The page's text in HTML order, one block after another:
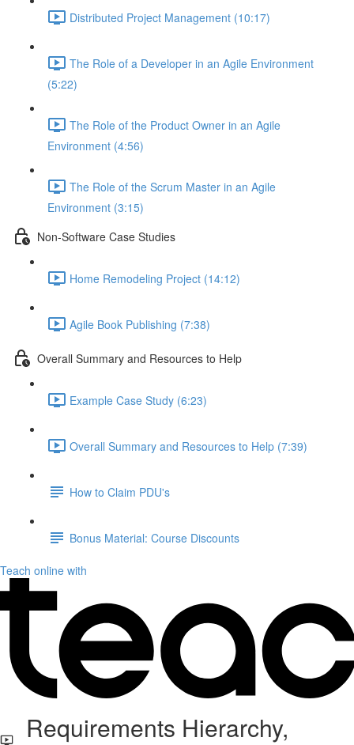
Distributed Project Management (10:17)
The Role of a Developer in an Agile Environment
(5:22)
The Role of the Product Owner in an Agile
Environment (4:56)
The Role of the Scrum Master in an Agile
Environment (3:15)
Non-Software Case Studies
Home Remodeling Project (14:12)
Agile Book Publishing (7:38)
Overall Summary and Resources to Help
Example Case Study (6:23)
Overall Summary and Resources to Help (7:39)
How to Claim PDU's
Bonus Material: Course Discounts
Teach online with
Requirements Hierarchy,